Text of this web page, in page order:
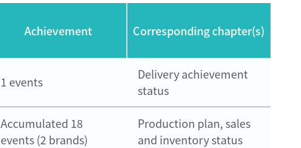
Achievement Corresponding chapter(s)
1 events
Delivery achievement
status
Accumulated 18
events (2 brands)
Production plan, sales
and inventory status